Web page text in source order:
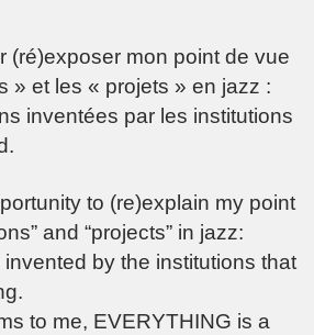
(ré)exposer mon point de vue
» et les « projets » en jazz :
inventées par les institutions
to (re)explain my point
and “projects” in jazz:
by the institutions that
to me, EVERYTHING is a